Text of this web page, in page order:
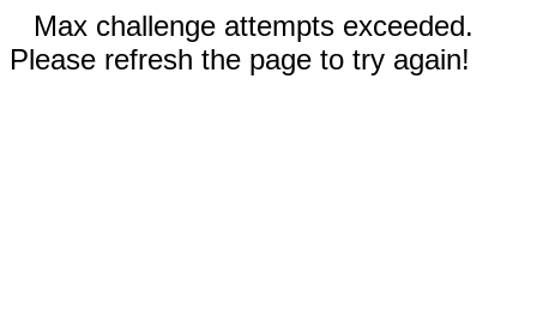
Max challenge attempts exceeded.
Please refresh the page to try again!